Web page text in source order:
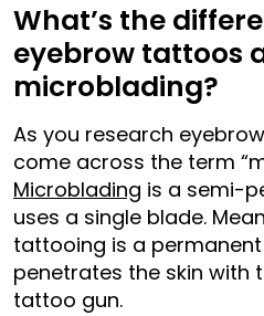
What’s the
eyebrow tattoos
microblading?
As you research
come across the term
Microblading is a semi-
uses a single blade.
tattooing is a
penetrates the skin with
tattoo gun.